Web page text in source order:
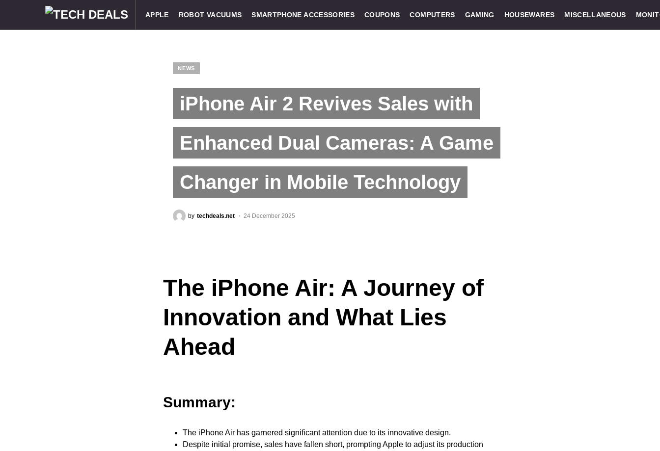
APPLE ROBOT VACUUMS SMARTPHONE ACCESSORIES COUPONS COMPUTERS GAMING HOUSEWARES MISCELLANEOUS
NEWS
iPhone Air 2 Revives Sales with
Enhanced Dual Cameras: A Game
Changer in Mobile Technology
by techdeals.net 24 December 2025
The iPhone Air: A Journey of
Innovation and What Lies
Ahead
Summary:
The iPhone Air has garnered significant attention due to its innovative design.
Despite initial promise, sales have fallen short, prompting Apple to adjust its production